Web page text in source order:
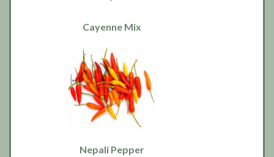
Cayenne Mix
Nepali Pepper